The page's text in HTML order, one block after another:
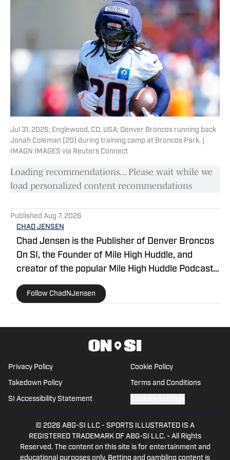
Jul 31, 2026; Englewood, CO, USA; Denver Broncos running back
Jonah Coleman (20) during training camp at Broncos Park. |
IMAGN IMAGES via Reuters Connect
Loading recommendations... Please wait while we
load personalized content recommendations
Published Aug 7, 2026
CHAD JENSEN
Chad Jensen is the Publisher of Denver Broncos
On SI, the Founder of Mile High Huddle, and
creator of the popular Mile High Huddle Podcast.
Chad has been on the Denver Broncos beat since
2012 and is a member of the Pro Football Writers
Follow ChadNJensen
Privacy Policy Cookie Policy
Takedown Policy Terms and Conditions
SI Accessibility Statement
© 2026 ABG-SI LLC - SPORTS ILLUSTRATED IS A
REGISTERED TRADEMARK OF ABG-SI LLC. - All Rights
Reserved. The content on this site is for entertainment and
educational purposes only. Betting and gambling content is